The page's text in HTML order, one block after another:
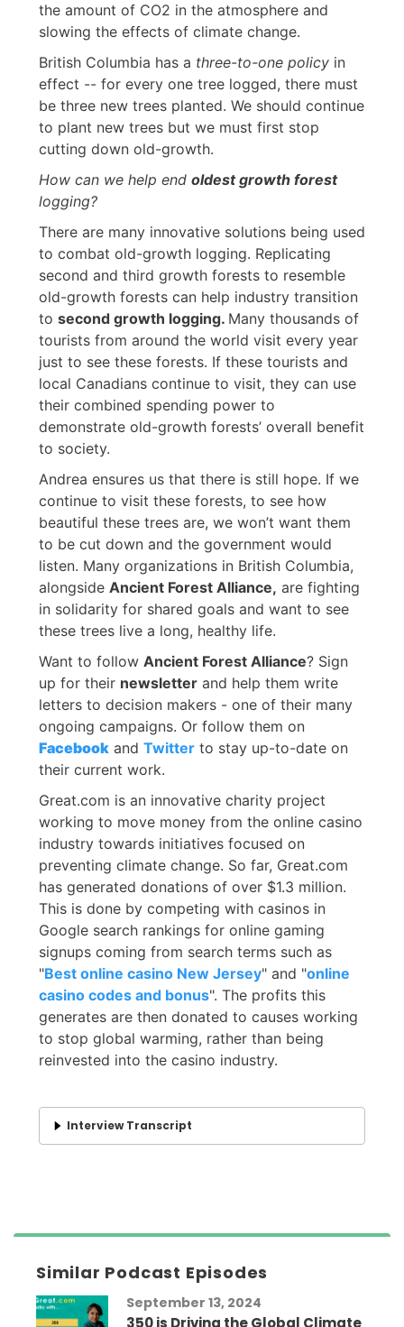
the amount of CO2 in the atmosphere and
slowing the effects of climate change.
British Columbia has a three-to-one policy in
effect -- for every one tree logged, there must
be three new trees planted. We should continue
to plant new trees but we must first stop
cutting down old-growth.
How can we help end oldest growth forest
logging?
There are many innovative solutions being used
to combat old-growth logging. Replicating
second and third growth forests to resemble
old-growth forests can help industry transition
to second growth logging. Many thousands of
tourists from around the world visit every year
just to see these forests. If these tourists and
local Canadians continue to visit, they can use
their combined spending power to
demonstrate old-growth forests’ overall benefit
to society.
Andrea ensures us that there is still hope. If we
continue to visit these forests, to see how
beautiful these trees are, we won’t want them
to be cut down and the government would
listen. Many organizations in British Columbia,
alongside Ancient Forest Alliance, are fighting
in solidarity for shared goals and want to see
these trees live a long, healthy life.
Want to follow Ancient Forest Alliance? Sign
up for their newsletter and help them write
letters to decision makers - one of their many
ongoing campaigns. Or follow them on
Facebook and Twitter to stay up-to-date on
their current work.
Great.com is an innovative charity project
working to move money from the online casino
industry towards initiatives focused on
preventing climate change. So far, Great.com
has generated donations of over $1.3 million.
This is done by competing with casinos in
Google search rankings for online gaming
signups coming from search terms such as
"Best online casino New Jersey" and "online
casino codes and bonus". The profits this
generates are then donated to causes working
to stop global warming, rather than being
reinvested into the casino industry.
Interview Transcript
Similar Podcast Episodes
September 13, 2024
350 is Driving the Global Climate